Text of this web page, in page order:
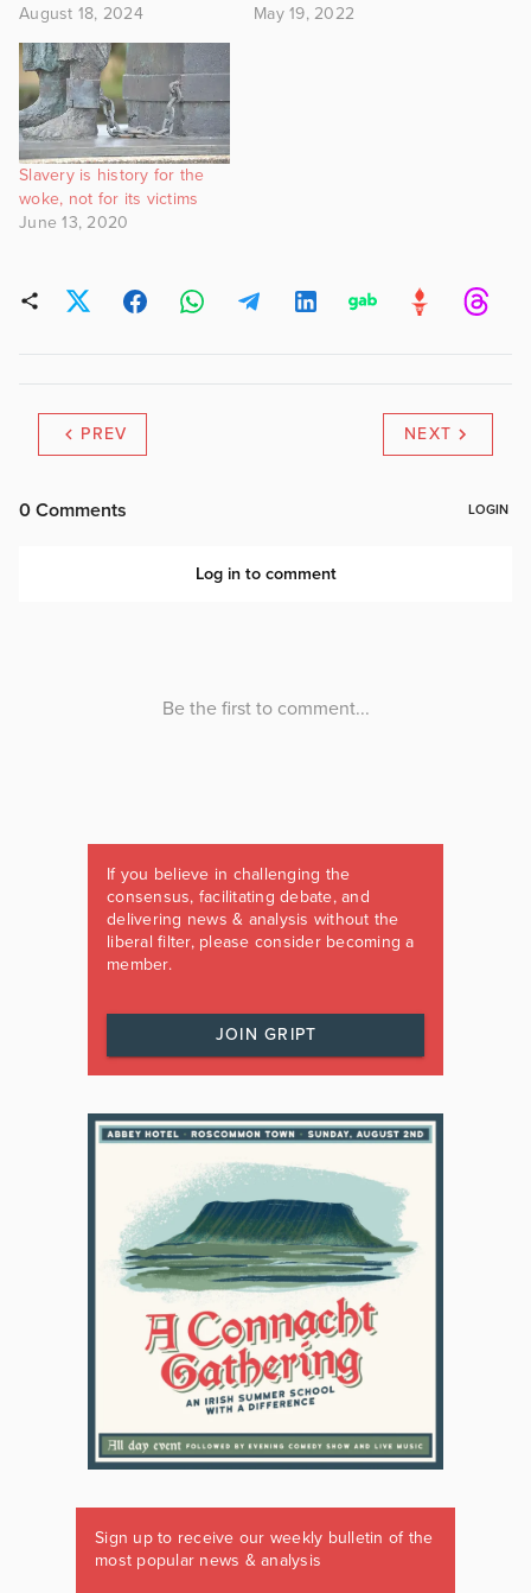
August 18, 2024
May 19, 2022
Slavery is history for the
woke, not for its victims
June 13, 2020
PREV NEXT
If you believe in challenging the
consensus, facilitating debate, and
delivering news & analysis without the
liberal filter, please consider becoming a
member.
JOIN GRIPT
Sign up to receive our weekly bulletin of the
most popular news & analysis